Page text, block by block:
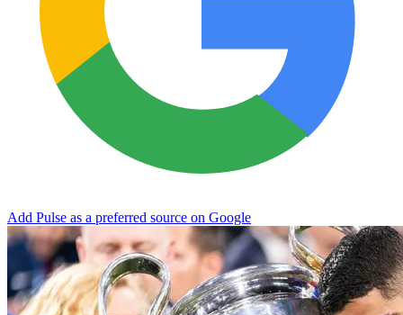
Add Pulse as a preferred source on Google